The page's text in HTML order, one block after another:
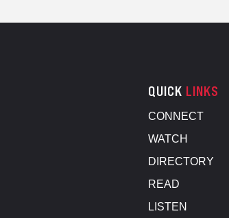
QUICK LINKS
CONNECT
WATCH
DIRECTORY
READ
LISTEN